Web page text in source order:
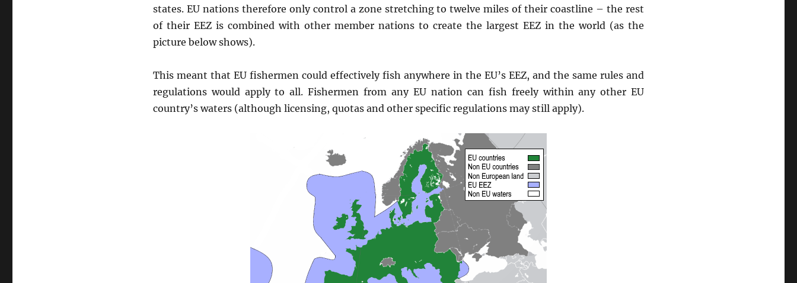
states. EU nations therefore only control a zone stretching to twelve miles of their coastline – the rest
of their EEZ is combined with other member nations to create the largest EEZ in the world (as the
picture below shows).
This meant that EU fishermen could effectively fish anywhere in the EU’s EEZ, and the same rules and
regulations would apply to all. Fishermen from any EU nation can fish freely within any other EU
country’s waters (although licensing, quotas and other specific regulations may still apply).